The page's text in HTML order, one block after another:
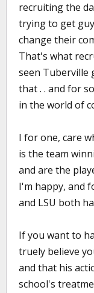
recruiting the
trying to get
change their
That's what
seen Tuberville
that . . and for
in the world of
I for one, care
is the team
and are the
I'm happy, and
and LSU both
If you want to
truely believe
and that his
school's